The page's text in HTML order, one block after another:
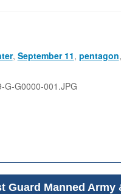
, September 11, pentagon,
G-G0000-001.JPG
Guard Manned Army